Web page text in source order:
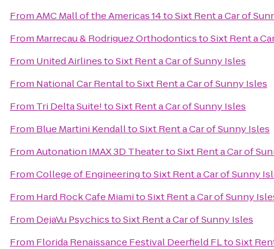
FromAMC Mall of the Americas 14toSixt Rent a Car of
From Marrecau & Rodriguez OrthodonticstoSixt Rent a
From United AirlinestoSixt Rent a Car of Sunny Isles
From National Car RentaltoSixt Rent a Car of Sunny Isles
From Tri Delta Suite!toSixt Rent a Car of Sunny Isles
From Blue Martini KendalltoSixt Rent a Car of Sunny Isles
FromAutonation IMAX 3D TheatertoSixt Rent a Car of
FromCollege of EngineeringtoSixt Rent a Car of Sunny
From Hard Rock Cafe MiamitoSixt Rent a Car of Sunny
From DejaVu PsychicstoSixt Rent a Car of Sunny Isles
From Florida Renaissance Festival Deerfield FLtoSixt